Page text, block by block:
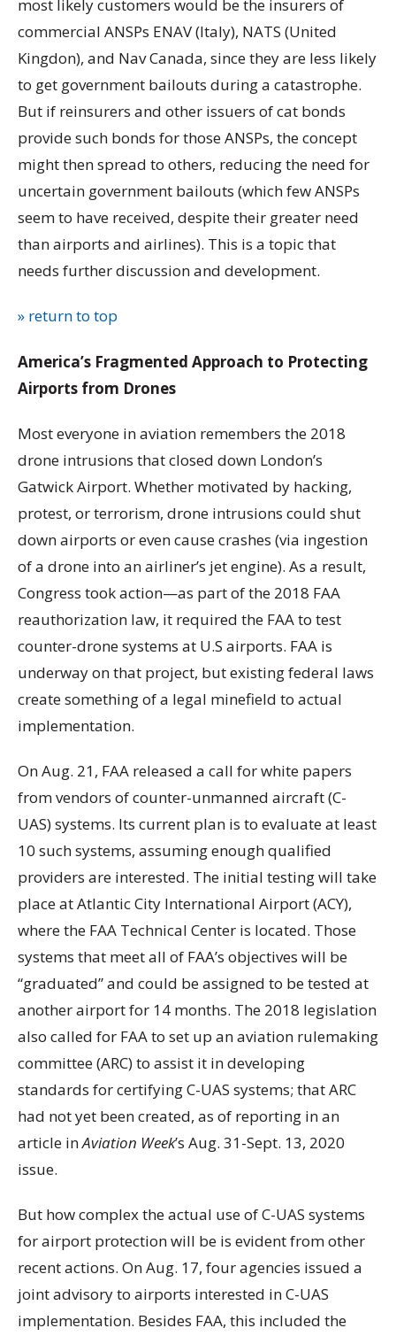
most likely customers would be the insurers of
commercial ANSPs ENAV (Italy), NATS (United
Kingdon), and Nav Canada, since they are less likely
to get government bailouts during a catastrophe.
But if reinsurers and other issuers of cat bonds
provide such bonds for those ANSPs, the concept
might then spread to others, reducing the need for
uncertain government bailouts (which few ANSPs
seem to have received, despite their greater need
than airports and airlines). This is a topic that
needs further discussion and development.
» return to top
America’s Fragmented Approach to Protecting
Airports from Drones
Most everyone in aviation remembers the 2018
drone intrusions that closed down London’s
Gatwick Airport. Whether motivated by hacking,
protest, or terrorism, drone intrusions could shut
down airports or even cause crashes (via ingestion
of a drone into an airliner’s jet engine). As a result,
Congress took action—as part of the 2018 FAA
reauthorization law, it required the FAA to test
counter-drone systems at U.S airports. FAA is
underway on that project, but existing federal laws
create something of a legal minefield to actual
implementation.
On Aug. 21, FAA released a call for white papers
from vendors of counter-unmanned aircraft (C-
UAS) systems. Its current plan is to evaluate at least
10 such systems, assuming enough qualified
providers are interested. The initial testing will take
place at Atlantic City International Airport (ACY),
where the FAA Technical Center is located. Those
systems that meet all of FAA’s objectives will be
“graduated” and could be assigned to be tested at
another airport for 14 months. The 2018 legislation
also called for FAA to set up an aviation rulemaking
committee (ARC) to assist it in developing
standards for certifying C-UAS systems; that ARC
had not yet been created, as of reporting in an
article inAviation Week’s Aug. 31-Sept. 13, 2020
issue.
But how complex the actual use of C-UAS systems
for airport protection will be is evident from other
recent actions. On Aug. 17, four agencies issued a
joint advisory to airports interested in C-UAS
implementation. Besides FAA, this included the